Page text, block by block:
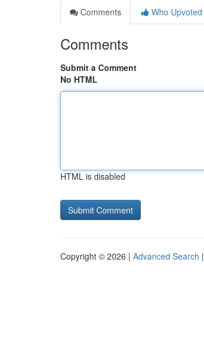
Comments
Who Upvoted
Comments
Submit a Comment
No HTML
HTML is disabled
Copyright © 2026 | Advanced Search |